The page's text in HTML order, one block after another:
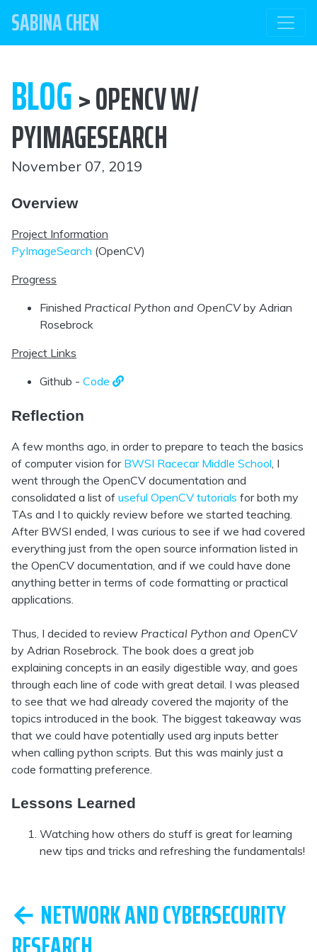
SABINA CHEN
BLOG> OPENCV W/
PYIMAGESEARCH
November 07, 2019
Overview
Project Information
PyImageSearch (OpenCV)
Progress
Finished Practical Python and OpenCVby Adrian
Rosebrock
Project Links
Github - Code
Reflection
A few months ago, in order to prepare to teach the basics
of computer vision for BWSI Racecar Middle School , I
went through the OpenCV documentation and
consolidated a list of useful OpenCV tutorials for both my
TAs and I to quickly review before we started teaching.
After BWSI ended, I was curious to see if we had covered
everything just from the open source information listed in
the OpenCV documentation, and if we could have done
anything better in terms of code formatting or practical
applications.
Thus, I decided to review Practical Python and OpenCV
by Adrian Rosebrock. The book does a great job
explaining concepts in an easily digestible way, and goes
through each line of code with great detail. I was pleased
to see that we had already covered the majority of the
topics introduced in the book. The biggest takeaway was
that we could have potentially used arg inputs better
when calling python scripts. But this was mainly just a
code formatting preference.
Lessons Learned
Watching how others do stuff is great for learning
new tips and tricks and refreshing the fundamentals!
← NETWORK AND CYBERSECURITY